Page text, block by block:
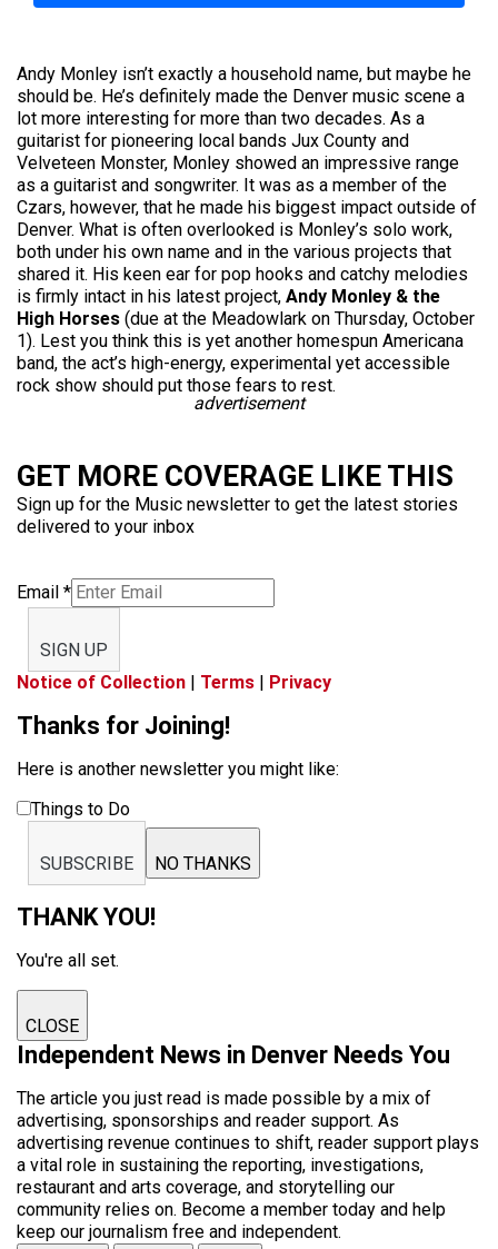
Andy Monley isn’t exactly a household name, but maybe he
should be. He’s definitely made the Denver music scene a
lot more interesting for more than two decades. As a
guitarist for pioneering local bands Jux County and
Velveteen Monster, Monley showed an impressive range
as a guitarist and songwriter. It was as a member of the
Czars, however, that he made his biggest impact outside of
Denver. What is often overlooked is Monley’s solo work,
both under his own name and in the various projects that
shared it. His keen ear for pop hooks and catchy melodies
is firmly intact in his latest project, Andy Monley & the
High Horses (due at the Meadowlark on Thursday, October
1). Lest you think this is yet another homespun Americana
band, the act’s high-energy, experimental yet accessible
rock show should put those fears to rest.
advertisement
GET MORE COVERAGE LIKE THIS
Sign up for the Music newsletter to get the latest stories
delivered to your inbox
Email *
SIGN UP
Notice of Collection | Terms | Privacy
Thanks for Joining!
Here is another newsletter you might like:
Things to Do
SUBSCRIBE NO THANKS
THANK YOU!
You're all set.
CLOSE
Independent News in Denver Needs You
The article you just read is made possible by a mix of
advertising, sponsorships and reader support. As
advertising revenue continues to shift, reader support plays
a vital role in sustaining the reporting, investigations,
restaurant and arts coverage, and storytelling our
community relies on. Become a member today and help
keep our journalism free and independent.